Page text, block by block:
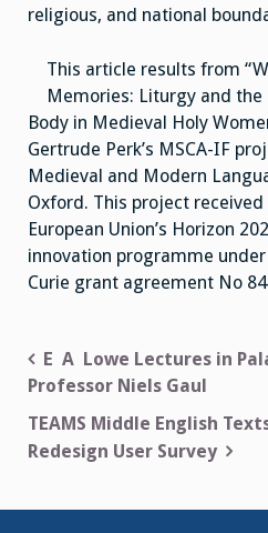
religious, and national
This article results from
Memories: Liturgy and
Body in Medieval Holy
Gertrude Perk’s MSCA-IF
Medieval and Modern
Oxford. This project
European Union’s Horizon
innovation programme
Curie grant agreement No
Post
navigation
E A Lowe Lectures in
Professor Niels Gaul
TEAMS Middle English
Redesign User Survey